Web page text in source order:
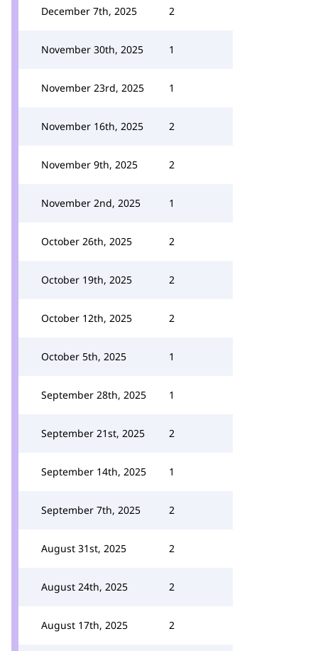
December 7th, 2025 2
November 30th, 2025 1
November 23rd, 2025 1
November 16th, 2025 2
November 9th, 2025 2
November 2nd, 2025 1
October 26th, 2025 2
October 19th, 2025 2
October 12th, 2025 2
October 5th, 2025 1
September 28th, 2025 1
September 21st, 2025 2
September 14th, 2025 1
September 7th, 2025 2
August 31st, 2025 2
August 24th, 2025 2
August 17th, 2025 2